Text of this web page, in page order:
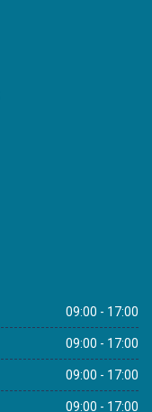
09:00 - 17:00
09:00 - 17:00
09:00 - 17:00
09:00 - 17:00